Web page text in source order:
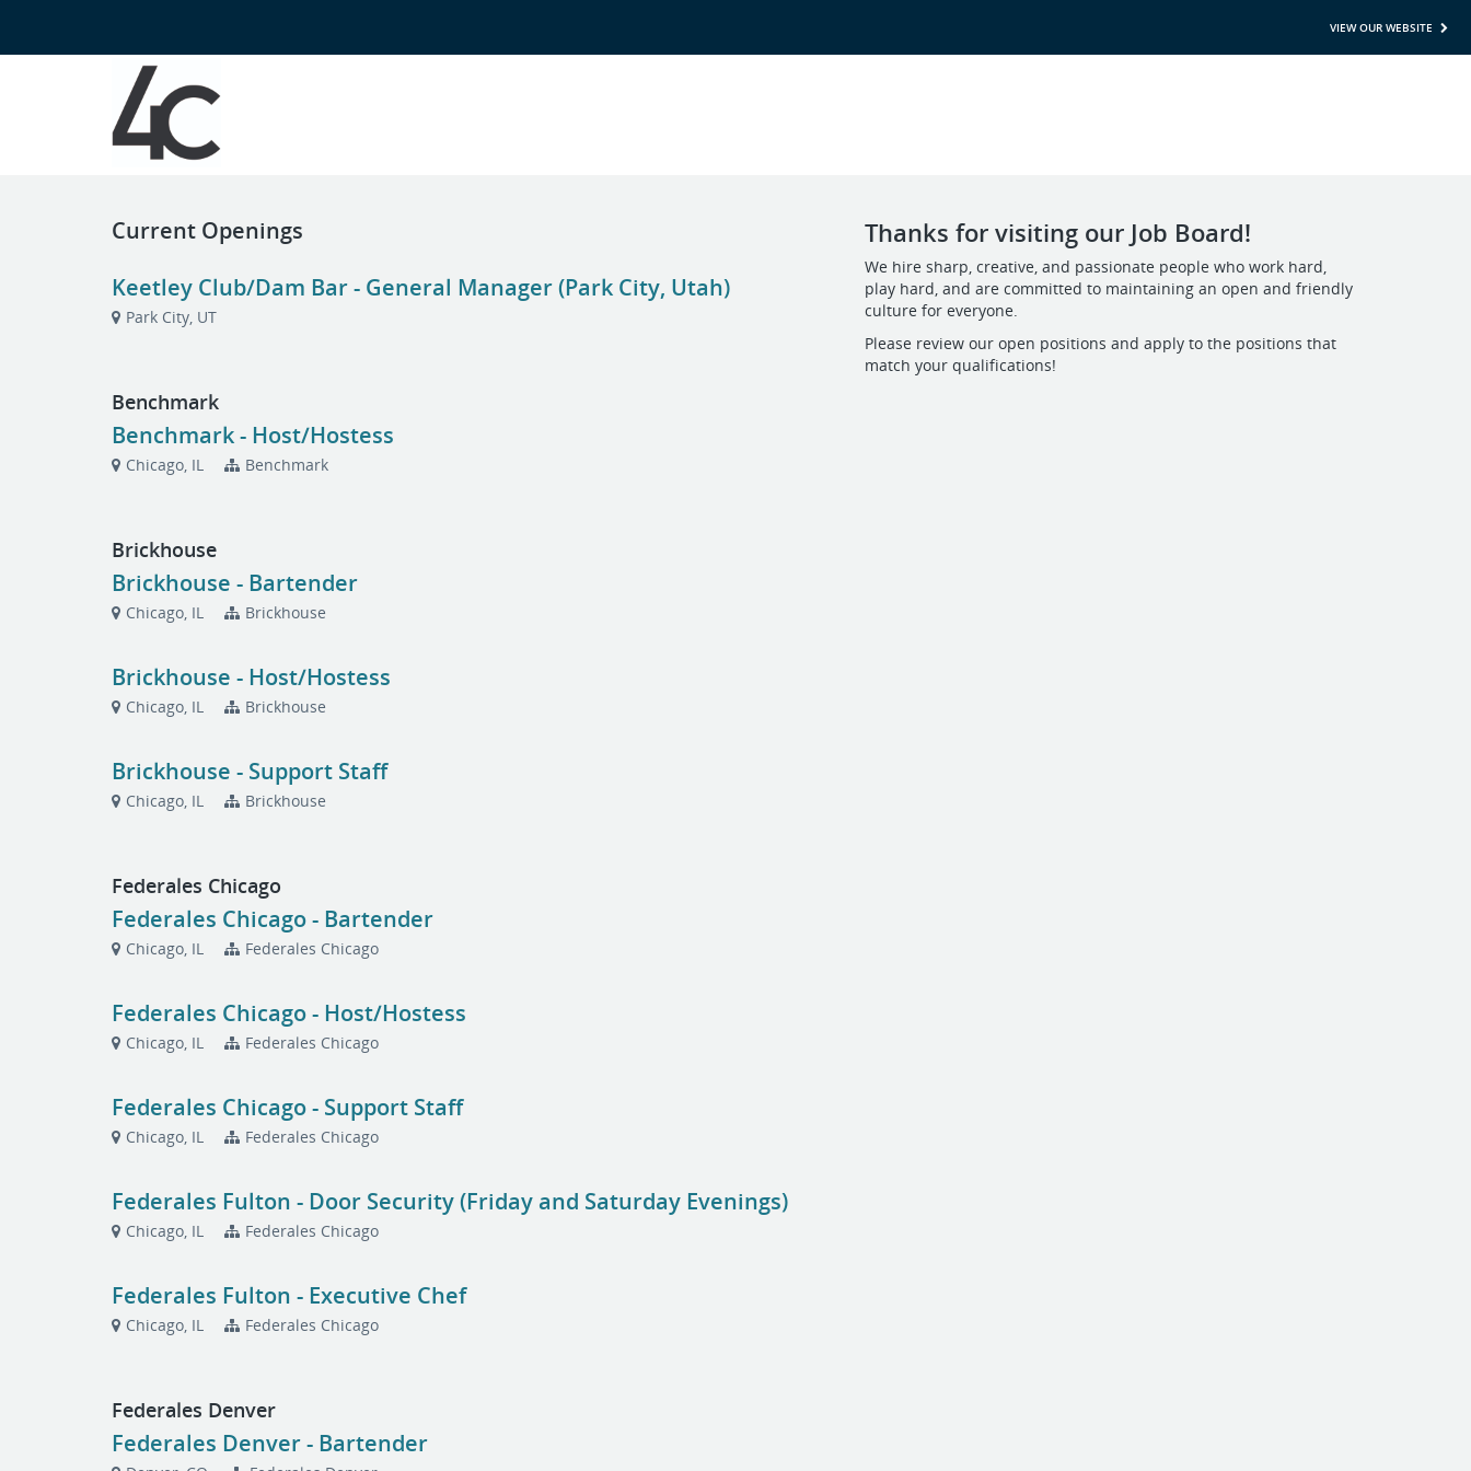
VIEW OUR WEBSITE
Thanks for visiting our Job Board!
We hire sharp, creative, and passionate people who work hard,
play hard, and are committed to maintaining an open and friendly
culture for everyone.
Please review our open positions and apply to the positions that
match your qualifications!
Current Openings
Keetley Club/Dam Bar - General Manager (Park City, Utah)
Park City, UT
Benchmark
Benchmark - Host/Hostess
Chicago, IL Benchmark
Brickhouse
Brickhouse - Bartender
Chicago, IL Brickhouse
Brickhouse - Host/Hostess
Chicago, IL Brickhouse
Brickhouse - Support Staff
Chicago, IL Brickhouse
Federales Chicago
Federales Chicago - Bartender
Chicago, IL Federales Chicago
Federales Chicago - Host/Hostess
Chicago, IL Federales Chicago
Federales Chicago - Support Staff
Chicago, IL Federales Chicago
Federales Fulton - Door Security (Friday and Saturday Evenings)
Chicago, IL Federales Chicago
Federales Fulton - Executive Chef
Chicago, IL Federales Chicago
Federales Denver
Federales Denver - Bartender